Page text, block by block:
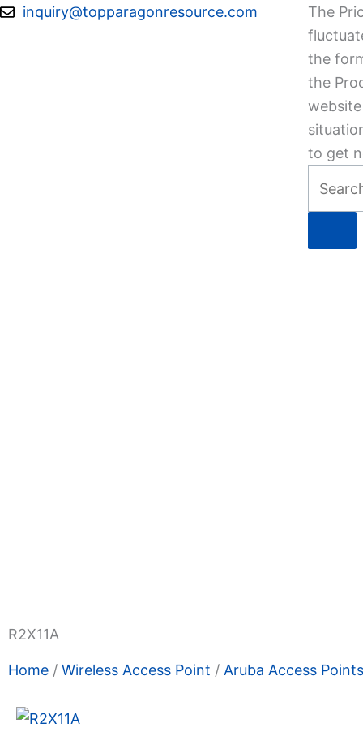
Skipinquiry@topparagonresource.com
The
the
the
to get
R2X11A
Home / Wireless Access Point / Aruba Access Points